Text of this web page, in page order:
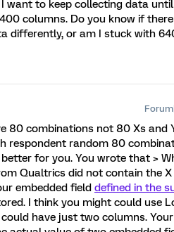
want to keep collecting data
columns. Do you know if
differently, or am I stuck with
80 combinations not 80 Xs and
respondent random 80
for you. You wrote that >
Qualtrics did not contain the
embedded field defined in the
I think you might could use
have just two columns.